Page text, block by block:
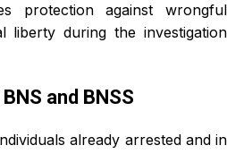
protection against wrongful
liberty during the investigation
and BNSS
already arrested and in